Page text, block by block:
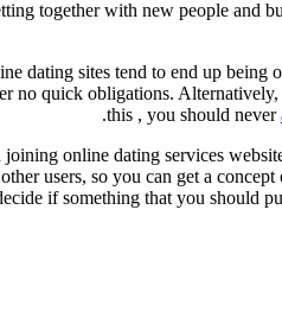
together with new people and
dating sites tend to end up
no quick obligations.
this , you should never
online dating services
users, so you can get a
if something that you should